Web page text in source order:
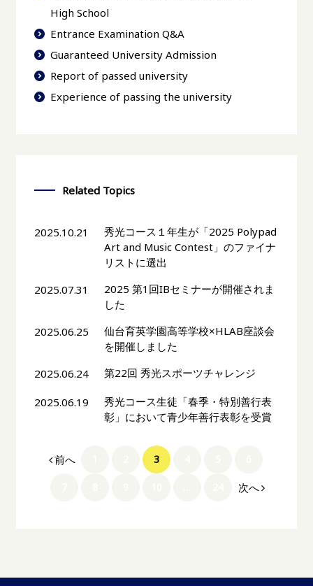
High School
Entrance Examination Q&A
Guaranteed University Admission
Report of passed university
Experience of passing the university
Related Topics
2025.10.21
秀光コース１年生が「2025 Polypad
Art and Music Contest」のファイナ
リストに選出
2025.07.31
2025 第1回IBセミナーが開催されま
した
2025.06.25
仙台育英学園高等学校×HLAB座談会
を開催しました
2025.06.24
第22回 秀光スポーツチャレンジ
2025.06.19
秀光コース生徒「春季・特別善行表
彰」において青少年善行表彰を受賞
前へ 3
次へ